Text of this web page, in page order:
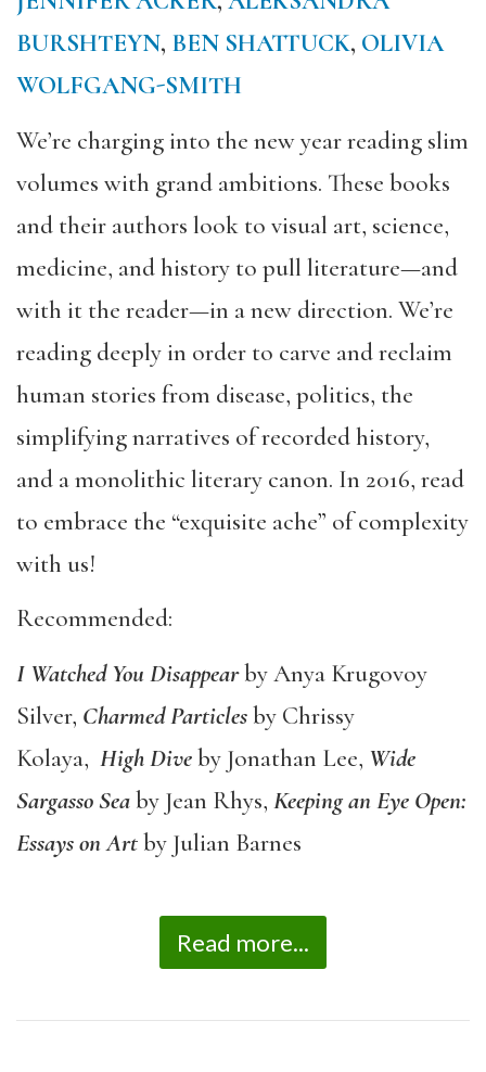
BURSHTEYN, BEN SHATTUCK, OLIVIA
WOLFGANG-SMITH
We’re charging into the new year reading slim
volumes with grand ambitions. These books
and their authors look to visual art, science,
medicine, and history to pull literature—and
with it the reader—in a new direction. We’re
reading deeply in order to carve and reclaim
human stories from disease, politics, the
simplifying narratives of recorded history,
and a monolithic literary canon. In 2016, read
to embrace the “exquisite ache” of complexity
with us!
Recommended:
I Watched You Disappearby Anya Krugovoy
Silver, Charmed Particlesby Chrissy
Kolaya, High Diveby Jonathan Lee, Wide
Sargasso Seaby Jean Rhys, Keeping an Eye Open:
Essays on Artby Julian Barnes
Read more...